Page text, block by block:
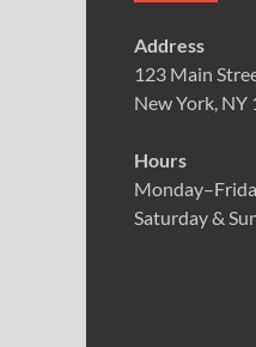
Address
123 Main
New York, NY
Hours
Saturday &